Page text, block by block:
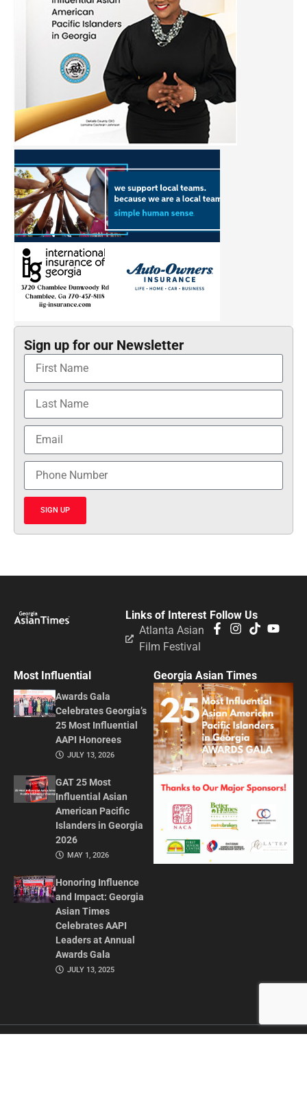
Sign up for our Newsletter
SIGN UP
Follow Us
Links of Interest
Atlanta Asian
Film Festival
Most Influential
Awards Gala
Celebrates Georgia’s
25 Most Influential
AAPI Honorees
JULY 13, 2026
GAT 25 Most
Influential Asian
American Pacific
Islanders in Georgia
2026
MAY 1, 2026
Honoring Influence
and Impact: Georgia
Asian Times
Celebrates AAPI
Leaders at Annual
Awards Gala
JULY 13, 2025
Georgia Asian Times